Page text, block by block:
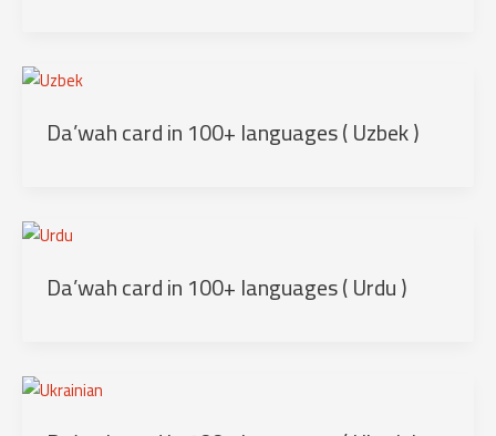
Da’wah card in 100+ languages ( Uzbek )
Da’wah card in 100+ languages ( Urdu )